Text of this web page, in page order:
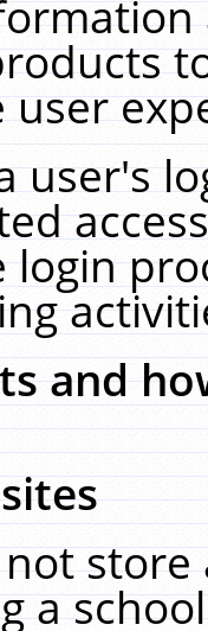
user's
login
and
a